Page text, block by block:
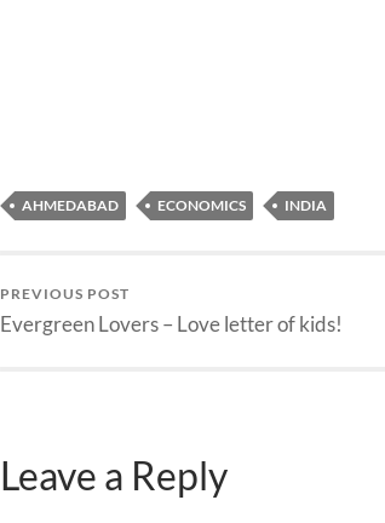
AHMEDABAD ECONOMICS INDIA
PREVIOUS POST
Evergreen Lovers – Love letter of kids!
Leave a Reply